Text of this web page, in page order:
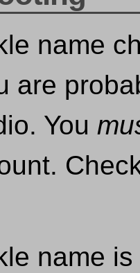
name
are
You
name